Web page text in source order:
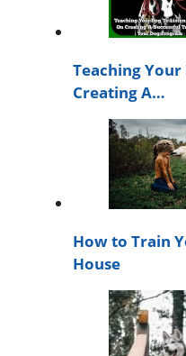
Teaching Your
Creating A…
How to Train
House